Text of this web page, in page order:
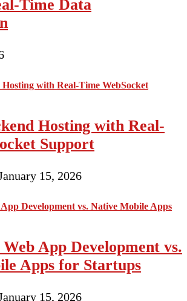
Time Data
Hosting with Real-
Support
15, 2026
App Development vs.
Apps for Startups
15, 2026